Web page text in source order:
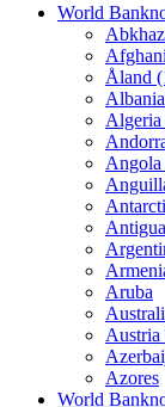
World
Åland
Algeria
Angola
Aruba
Austria
Azores
World